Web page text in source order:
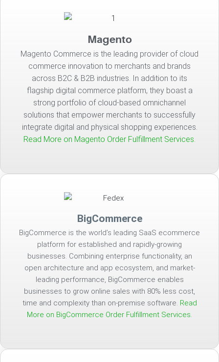
Magento
Magento Commerce is the leading provider of cloud
commerce innovation to merchants and brands
across B2C & B2B industries. In addition to its
flagship digital commerce platform, they boast a
strong portfolio of cloud-based omnichannel
solutions that empower merchants to successfully
integrate digital and physical shopping experiences.
Read More on Magento Order Fulfillment Services.
BigCommerce
BigCommerce is the world’s leading SaaS ecommerce
platform for established and rapidly-growing
businesses. Combining enterprise functionality, an
open architecture and app ecosystem, and market-
leading performance, BigCommerce enables
businesses to grow online sales with 80% less cost,
time and complexity than on-premise software. Read
More on BigCommerce Order Fulfillment Services.